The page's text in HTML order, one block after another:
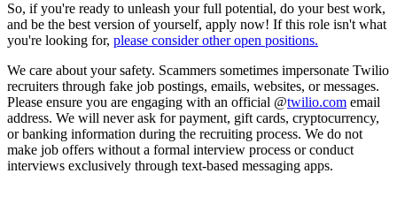
So, if you're ready to unleash your full potential, do your best work,
and be the best version of yourself, apply now! If this role isn't what
you're looking for, please consider other open positions.
We care about your safety. Scammers sometimes impersonate Twilio
recruiters through fake job postings, emails, websites, or messages.
Please ensure you are engaging with an official @twilio.com email
address. We will never ask for payment, gift cards, cryptocurrency,
or banking information during the recruiting process. We do not
make job offers without a formal interview process or conduct
interviews exclusively through text-based messaging apps.